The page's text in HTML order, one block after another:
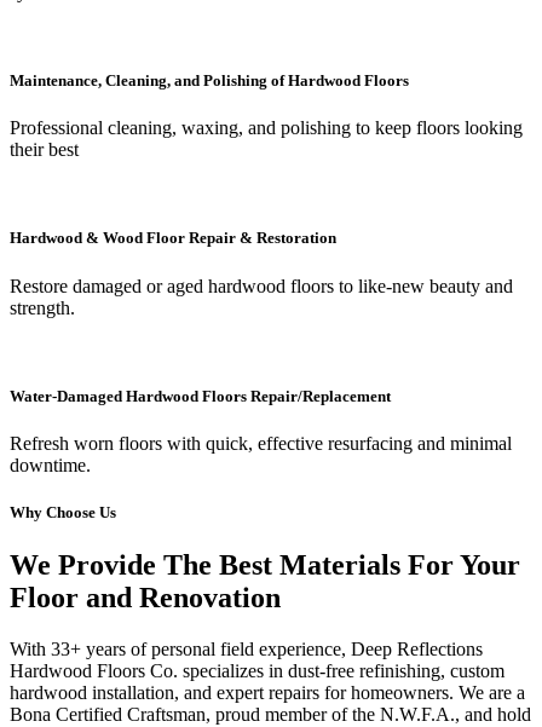
Maintenance, Cleaning, and Polishing of Hardwood Floors
Professional cleaning, waxing, and polishing to keep floors looking
their best
Hardwood & Wood Floor Repair & Restoration
Restore damaged or aged hardwood floors to like-new beauty and
strength.
Water-Damaged Hardwood Floors Repair/Replacement
Refresh worn floors with quick, effective resurfacing and minimal
downtime.
Why Choose Us
We Provide The Best Materials For Your
Floor and Renovation
With 33+ years of personal field experience, Deep Reflections
Hardwood Floors Co. specializes in dust-free refinishing, custom
hardwood installation, and expert repairs for homeowners. We are a
Bona Certified Craftsman, proud member of the N.W.F.A., and hold